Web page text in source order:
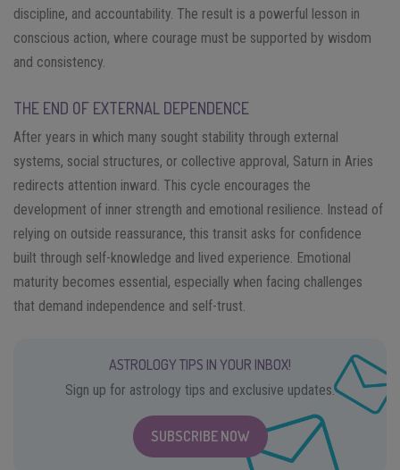
discipline, and accountability. The result is a powerful lesson in
conscious action, where courage must be supported by wisdom
and consistency.
THE END OF EXTERNAL DEPENDENCE
After years in which many sought stability through external
systems, social structures, or collective approval, Saturn in Aries
redirects attention inward. This cycle encourages the
development of inner strength and emotional resilience. Instead of
relying on outside reassurance, this transit asks for confidence
built through self-knowledge and lived experience. Emotional
maturity becomes essential, especially when facing challenges
that demand independence and self-trust.
ASTROLOGY TIPS IN YOUR INBOX!
Sign up for astrology tips and exclusive updates.
SUBSCRIBE NOW